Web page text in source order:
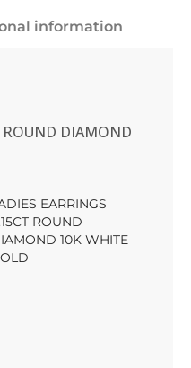
information
ROUND DIAMOND
EARRINGS
ROUND
10K WHITE